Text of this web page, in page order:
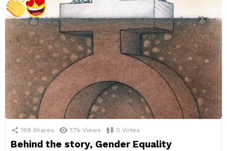
199 Shares 7.7k Views 0 Votes
Behind the story, Gender Equality